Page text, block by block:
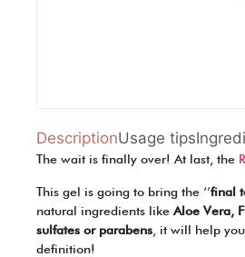
DescriptionUsage tips
The wait is finally over! At last, the
This gel is going to bring the ‘’final
natural ingredients like Aloe Vera,
sulfates or parabens , it will help
definition!